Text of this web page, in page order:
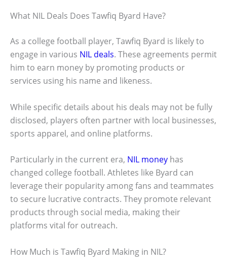
What NIL Deals Does Tawfiq Byard Have?
As a college football player, Tawfiq Byard is likely to
engage in various NIL deals. These agreements permit
him to earn money by promoting products or
services using his name and likeness.
While specific details about his deals may not be fully
disclosed, players often partner with local businesses,
sports apparel, and online platforms.
Particularly in the current era, NIL money has
changed college football. Athletes like Byard can
leverage their popularity among fans and teammates
to secure lucrative contracts. They promote relevant
products through social media, making their
platforms vital for outreach.
How Much is Tawfiq Byard Making in NIL?